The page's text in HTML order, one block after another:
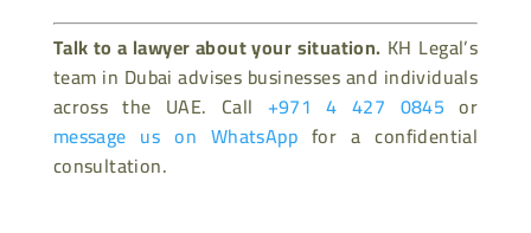
Talk to a lawyer about your situation. KH Legal’s
team in Dubai advises businesses and individuals
across the UAE. Call +971 4 427 0845 or
message us on WhatsApp for a confidential
consultation.